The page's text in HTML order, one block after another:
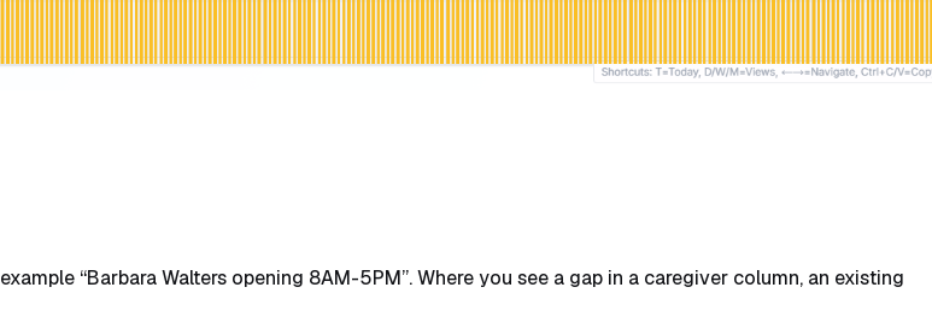
“Barbara Walters opening 8AM-5PM”. Where you see a gap in a caregiver column, an existing